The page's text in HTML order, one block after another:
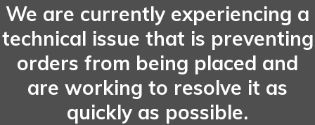
We are currently experiencing a
technical issue that is preventing
orders from being placed and
are working to resolve it as
quickly as possible.